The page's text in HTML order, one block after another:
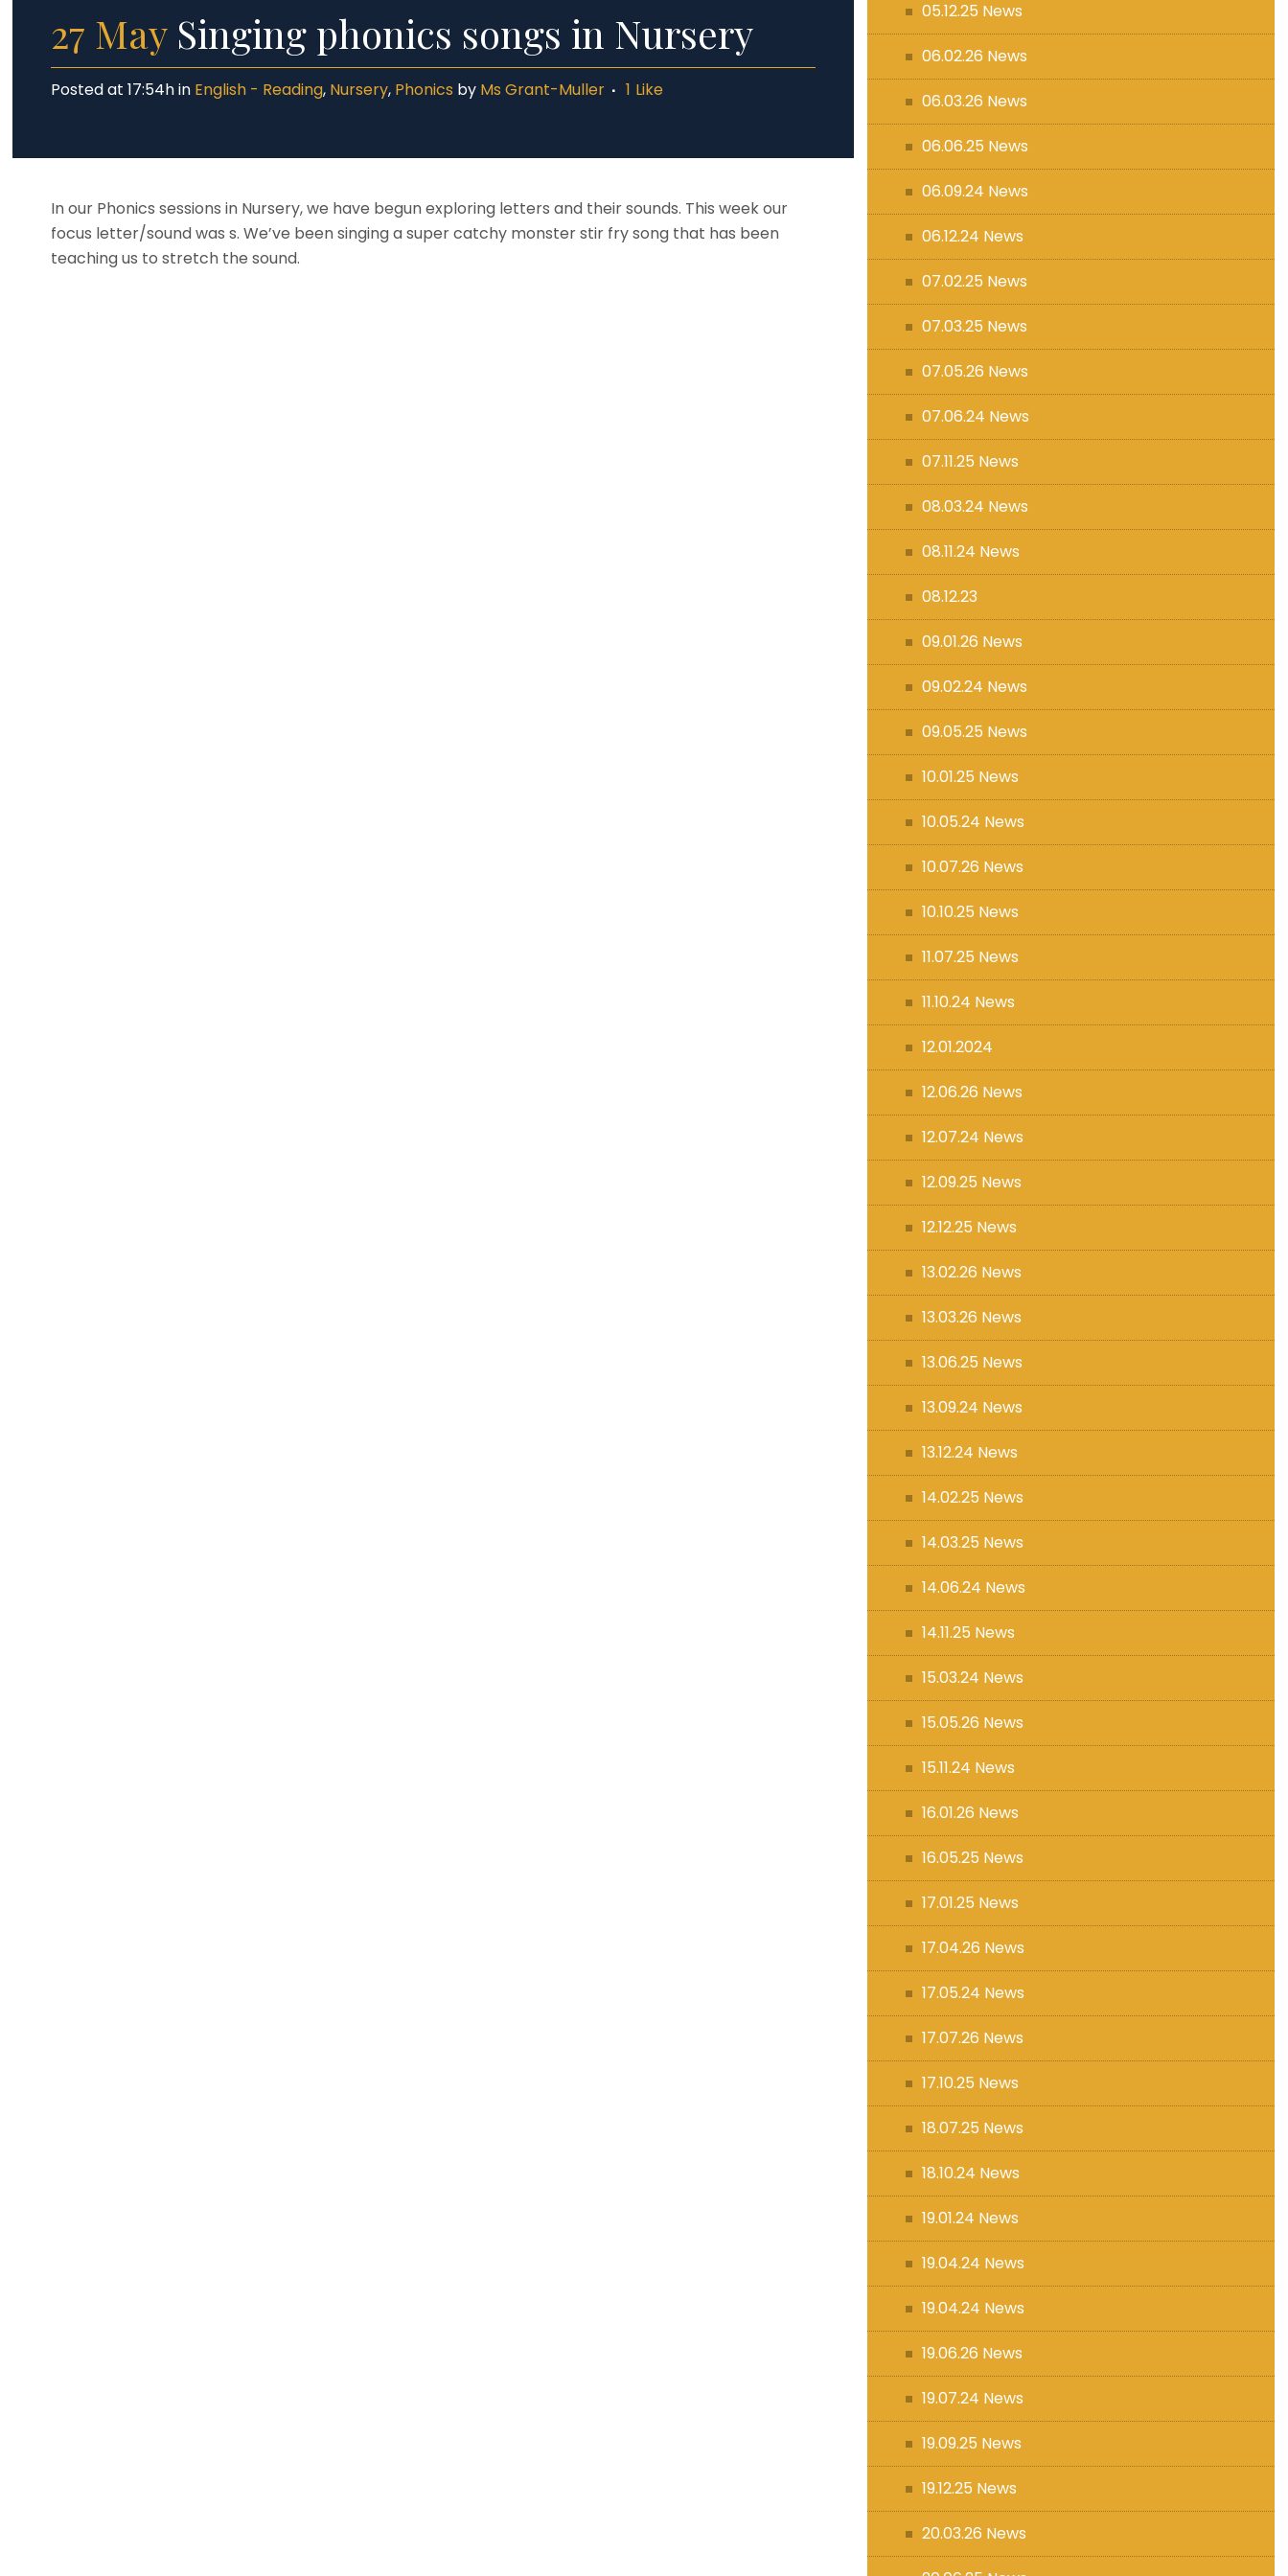
27 MaySinging phonics songs in Nursery
Posted at 17:54hin English - Reading, Nursery, Phonics by Ms Grant-Muller 1 Like
In our Phonics sessions in Nursery, we have begun exploring letters and their sounds. This week our
focus letter/sound was s. We’ve been singing a super catchy monster stir fry song that has been
teaching us to stretch the sound.
05.12.25 News
06.02.26 News
06.03.26 News
06.06.25 News
06.09.24 News
06.12.24 News
07.02.25 News
07.03.25 News
07.05.26 News
07.06.24 News
07.11.25 News
08.03.24 News
08.11.24 News
08.12.23
09.01.26 News
09.02.24 News
09.05.25 News
10.01.25 News
10.05.24 News
10.07.26 News
10.10.25 News
11.07.25 News
11.10.24 News
12.01.2024
12.06.26 News
12.07.24 News
12.09.25 News
12.12.25 News
13.02.26 News
13.03.26 News
13.06.25 News
13.09.24 News
13.12.24 News
14.02.25 News
14.03.25 News
14.06.24 News
14.11.25 News
15.03.24 News
15.05.26 News
15.11.24 News
16.01.26 News
16.05.25 News
17.01.25 News
17.04.26 News
17.05.24 News
17.07.26 News
17.10.25 News
18.07.25 News
18.10.24 News
19.01.24 News
19.04.24 News
19.04.24 News
19.06.26 News
19.07.24 News
19.09.25 News
19.12.25 News
20.03.26 News